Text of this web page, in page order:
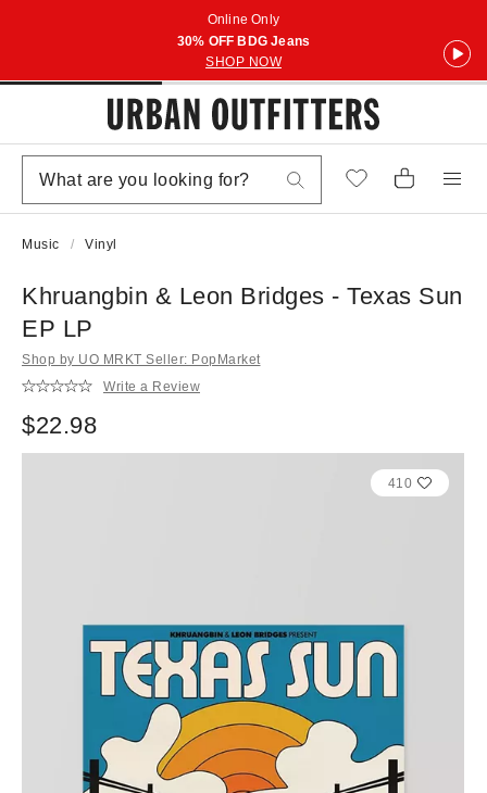
Online Only
30% OFF BDG Jeans
SHOP NOW
Music Vinyl
Khruangbin & Leon Bridges - Texas Sun
EP LP
Shop by UO MRKT Seller: PopMarket
Write a Review
$22.98
410